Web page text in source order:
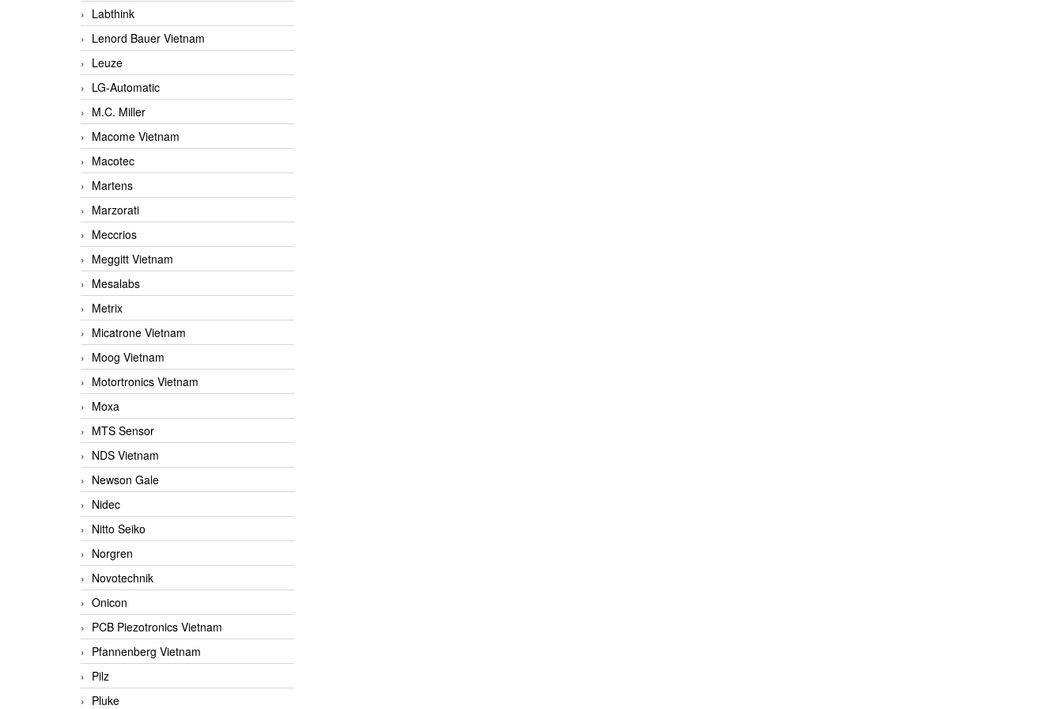
Labthink
Lenord Bauer Vietnam
Leuze
LG-Automatic
M.C. Miller
Macome Vietnam
Macotec
Martens
Marzorati
Meccrios
Meggitt Vietnam
Mesalabs
Metrix
Micatrone Vietnam
Moog Vietnam
Motortronics Vietnam
Moxa
MTS Sensor
NDS Vietnam
Newson Gale
Nidec
Nitto Seiko
Norgren
Novotechnik
Onicon
PCB Piezotronics Vietnam
Pfannenberg Vietnam
Pilz
Pluke